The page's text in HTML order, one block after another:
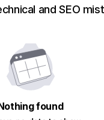
and SEO
found